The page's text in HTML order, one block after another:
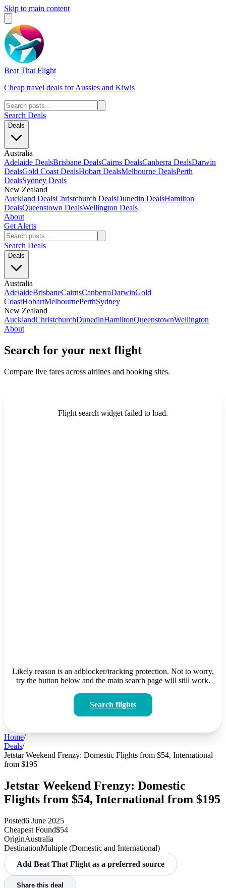
Skip to main content
Beat That Flight
Cheap travel deals for Aussies and Kiwis
Search Deals
Deals
Australia
Adelaide DealsBrisbane DealsCairns DealsCanberra DealsDarwin
DealsGold Coast DealsHobart DealsMelbourne DealsPerth
DealsSydney Deals
New Zealand
Auckland DealsChristchurch DealsDunedin DealsHamilton
DealsQueenstown DealsWellington Deals
About
Get Alerts
Search Deals
Deals
Australia
AdelaideBrisbaneCairnsCanberraDarwinGold
CoastHobartMelbournePerthSydney
New Zealand
AucklandChristchurchDunedinHamiltonQueenstownWellington
About
Search for your next flight
Compare live fares across airlines and booking sites.
Flight search widget failed to load.
Likely reason is an adblocker/tracking protection. Not to worry,
try the button below and the main search page will still work.
Search flights
Home/
Deals/
Jetstar Weekend Frenzy: Domestic Flights from $54, International
from $195
Jetstar Weekend Frenzy: Domestic
Flights from $54, International from $195
Posted6 June 2025
Cheapest Found$54
OriginAustralia
DestinationMultiple (Domestic and International)
Add Beat That Flight as a preferred source
Share this deal